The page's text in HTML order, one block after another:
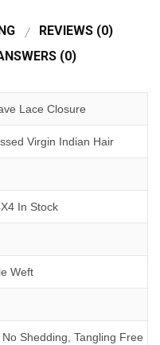
REVIEWS (0)
(0)
Lace Closure
Virgin Indian Hair
In Stock
Weft
Shedding, Tangling Free